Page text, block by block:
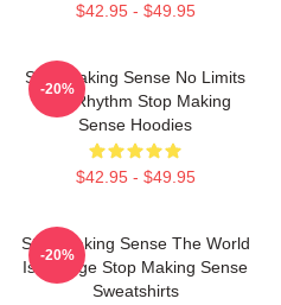
$42.95 - $49.95
Stop Making Sense No Limits
Just Rhythm Stop Making
Sense Hoodies
$42.95 - $49.95
-20%
Stop Making Sense The World
Is A Stage Stop Making Sense
Sweatshirts
-20%